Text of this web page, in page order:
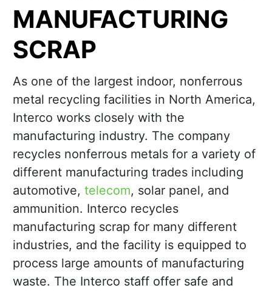
MANUFACTURING
SCRAP
As one of the largest indoor, nonferrous
metal recycling facilities in North America,
Interco works closely with the
manufacturing industry. The company
recycles nonferrous metals for a variety of
different manufacturing trades including
automotive, telecom, solar panel, and
ammunition. Interco recycles
manufacturing scrap for many different
industries, and the facility is equipped to
process large amounts of manufacturing
waste. The Interco staff offer safe and